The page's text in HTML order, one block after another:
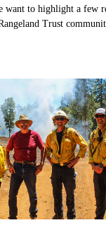
want to highlight a few
Trust